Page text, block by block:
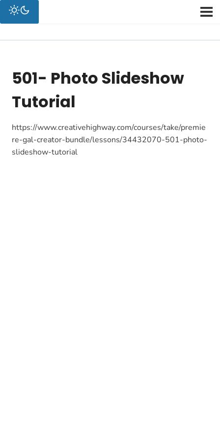
501- Photo Slideshow
Tutorial
https://www.creativehighway.com/courses/take/premie
re-gal-creator-bundle/lessons/34432070-501-photo-
slideshow-tutorial